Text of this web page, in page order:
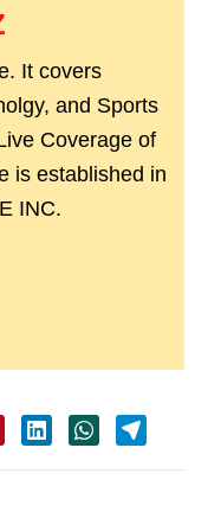
It covers
and Sports
Coverage of
is established in
INC.